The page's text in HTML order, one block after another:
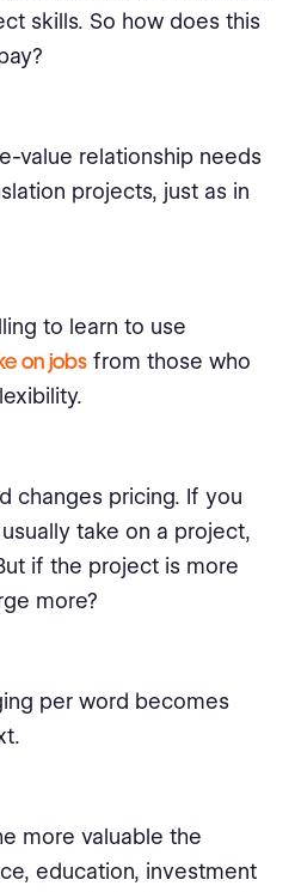
skills. So how does this
value relationship needs
projects, just as in
to learn to use
on jobs from those who
changes pricing. If you
take on a project,
if the project is more
more?
per word becomes
more valuable the
education, investment